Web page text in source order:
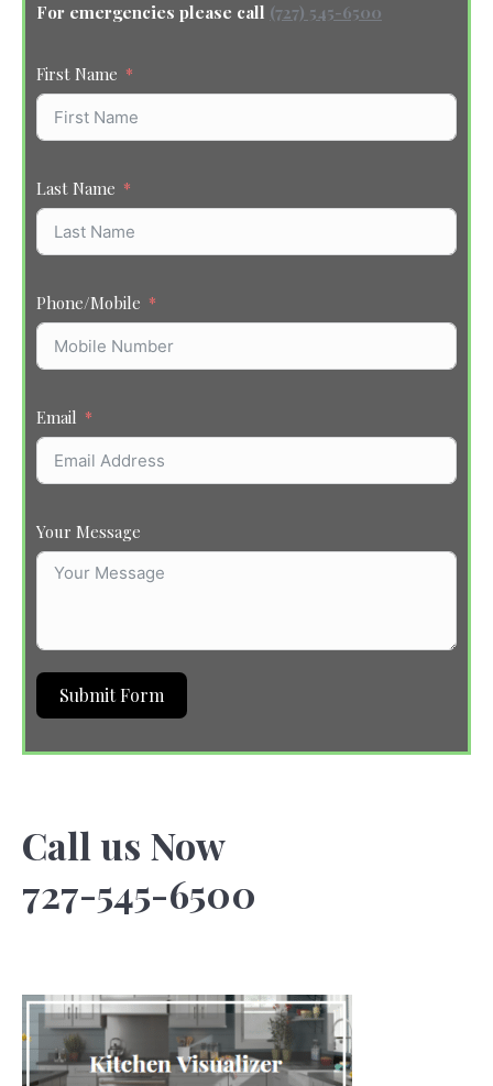
For emergencies please call (727) 545-6500
First Name
Last Name
Phone/Mobile
Email
Your Message
Submit Form
Call us Now
727-545-6500